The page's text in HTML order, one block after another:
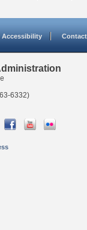
Accessibility
6332)